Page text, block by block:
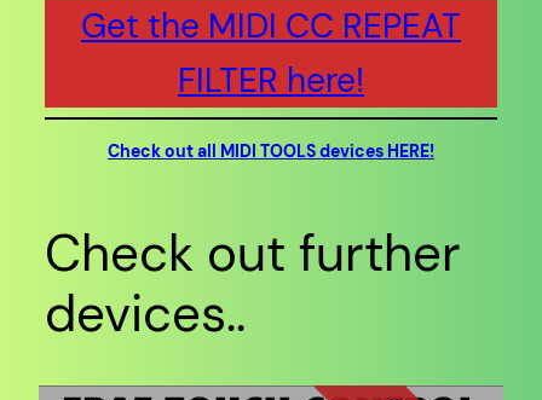
Get the MIDI CC REPEAT
FILTER here!
Check out all MIDI TOOLS devices HERE!
Check out further
devices..